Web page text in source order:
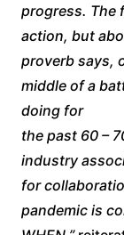
progress. The
action, but
proverb says,
middle of a
doing for
the past 60 –
industry
for
pandemic is